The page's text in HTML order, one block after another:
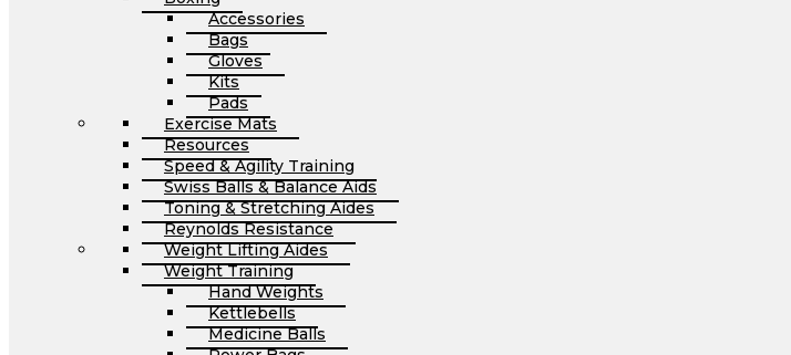
Accessories
Bags
Gloves
Kits
Pads
Exercise Mats
Resources
Speed & Agility Training
Swiss Balls & Balance Aids
Toning & Stretching Aides
Reynolds Resistance
Weight Lifting Aides
Weight Training
Hand Weights
Kettlebells
Medicine Balls